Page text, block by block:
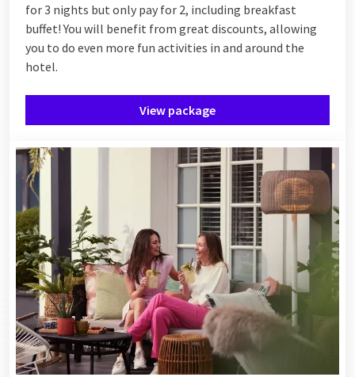
for 3 nights but only pay for 2, including breakfast
buffet! You will benefit from great discounts, allowing
you to do even more fun activities in and around the
hotel.
View package